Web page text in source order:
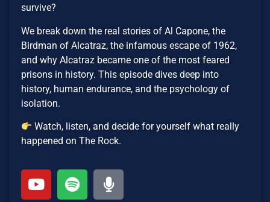
survive?
We break down the real stories of Al Capone, the
Birdman of Alcatraz, the infamous escape of 1962,
and why Alcatraz became one of the most feared
prisons in history. This episode dives deep into
history, human endurance, and the psychology of
isolation.
Watch, listen, and decide for yourself what really
happened on The Rock.